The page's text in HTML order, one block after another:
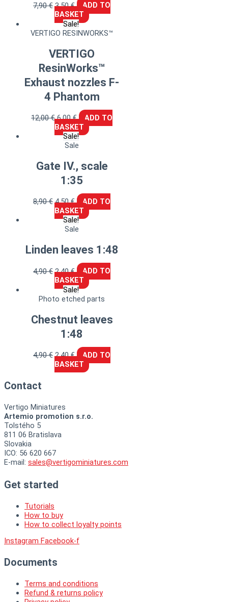
7,90€ 3,50€
ADD TO
BASKET
Sale!
VERTIGO RESINWORKS™
VERTIGO
ResinWorks™
Exhaust nozzles F-
4 Phantom
12,00€ 6,00€
ADD TO
BASKET
Sale!
Sale
Gate IV., scale
1:35
8,90€ 4,50€
ADD TO
BASKET
Sale!
Sale
Linden leaves 1:48
4,90€ 2,40€
ADD TO
BASKET
Sale!
Photo etched parts
Chestnut leaves
1:48
4,90€ 2,40€
ADD TO
BASKET
Contact
Vertigo Miniatures
Artemio promotion s.r.o.
Tolstého 5
811 06 Bratislava
Slovakia
ICO: 56 620 667
E-mail: sales@vertigominiatures.com
Get started
Tutorials
How to buy
How to collect loyalty points
Instagram Facebook-f
Documents
Terms and conditions
Refund & returns policy